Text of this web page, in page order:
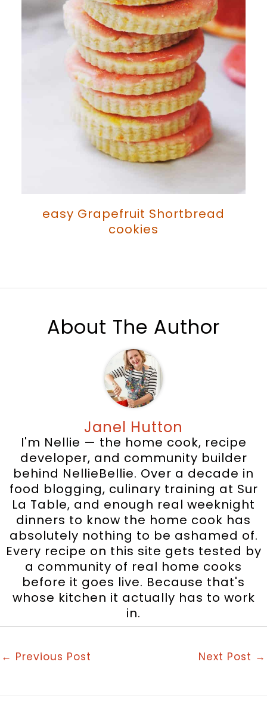
easy Grapefruit Shortbread
cookies
About The Author
Janel Hutton
I'm Nellie — the home cook, recipe
developer, and community builder
behind NellieBellie. Over a decade in
food blogging, culinary training at Sur
La Table, and enough real weeknight
dinners to know the home cook has
absolutely nothing to be ashamed of.
Every recipe on this site gets tested by
a community of real home cooks
before it goes live. Because that's
whose kitchen it actually has to work
in.
← Previous Post Next Post →